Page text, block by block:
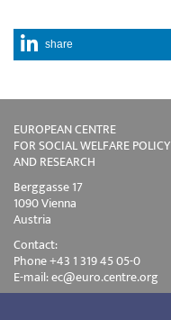
share
EUROPEAN CENTRE
FOR SOCIAL WELFARE POLICY
AND RESEARCH
Berggasse 17
1090 Vienna
Austria
Contact:
Phone +43 1 319 45 05-0
E-mail:ec@euro.centre.org